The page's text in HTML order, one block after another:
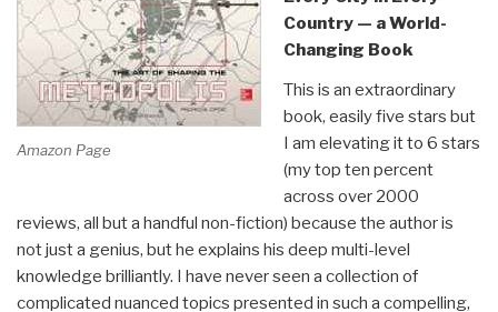
Amazon Page
Country — a World-
Changing Book
This is an extraordinary
book, easily five stars but
I am elevating it to 6 stars
(my top ten percent
across over 2000
reviews, all but a handful non-fiction) because the author is
not just a genius, but he explains his deep multi-level
knowledge brilliantly. I have never seen a collection of
complicated nuanced topics presented in such a compelling,